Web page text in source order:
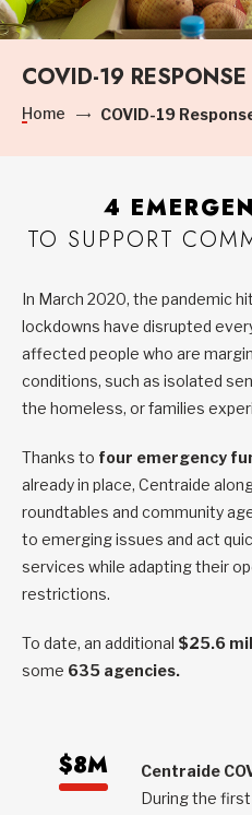
COVID-19 RESPONSE
Home COVID-19
4
TO SUPPORT
In March 2020, the pandemic
lockdowns have disrupted
affected people who are
conditions, such as isolated
the homeless, or families
Thanks to four emergency
already in place, Centraide
roundtables and community
to emerging issues and act
services while adapting their
restrictions.
To date, an additional $25.6
some 635 agencies.
$8M
Centraide
During the